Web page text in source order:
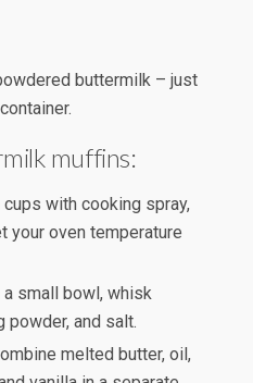
buttermilk – just
muffins:
with cooking spray,
your oven temperature
a small bowl, whisk
powder, and salt.
melted butter, oil,